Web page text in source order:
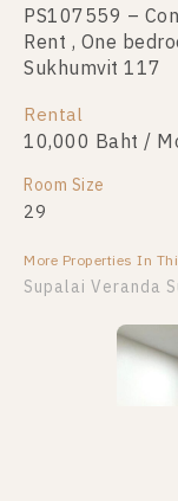
PS107559 –
Rent , One
Sukhumvit 117
Rental
10,000 Baht /
Room Size
29
More Properties In
Supalai Veranda
PS69217 –
Sale , Two
Sukhumvit 117
For Sale
4,400,000 2
Room Size
80
More Properties In
Supalai Veranda